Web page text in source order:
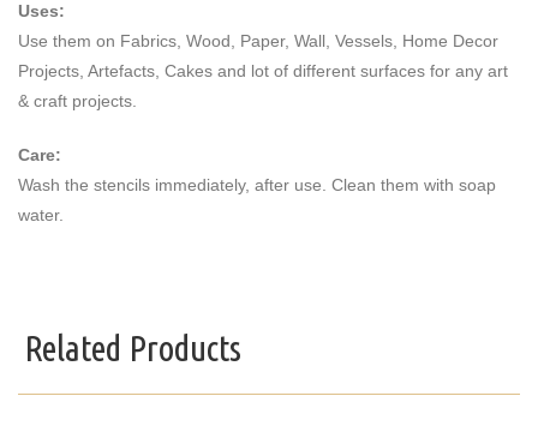
Uses:
Use them on Fabrics, Wood, Paper, Wall, Vessels, Home Decor
Projects, Artefacts, Cakes and lot of different surfaces for any art
& craft projects.
Care:
Wash the stencils immediately, after use. Clean them with soap
water.
Related Products